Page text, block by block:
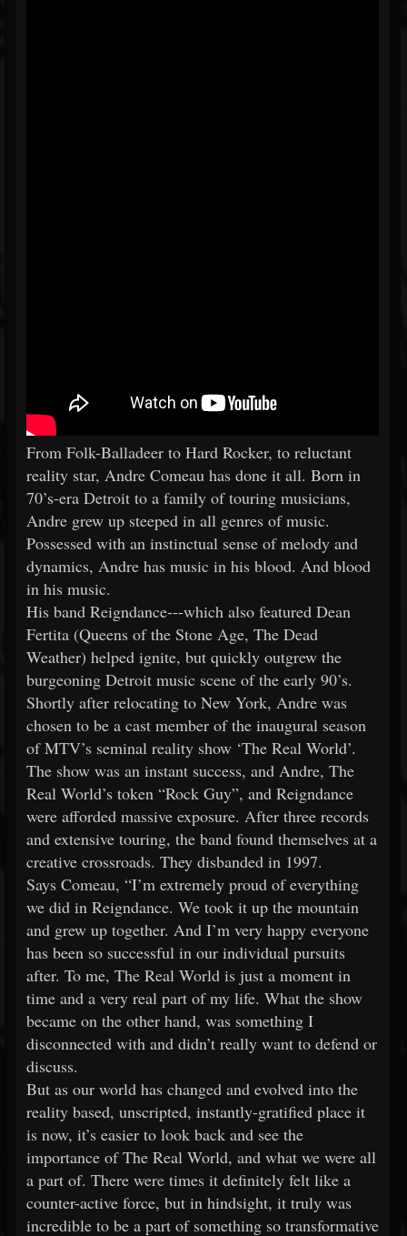
From Folk-Balladeer to Hard Rocker, to reluctant
reality star, Andre Comeau has done it all. Born in
70’s-era Detroit to a family of touring musicians,
Andre grew up steeped in all genres of music.
Possessed with an instinctual sense of melody and
dynamics, Andre has music in his blood. And blood
in his music.
His band Reigndance---which also featured Dean
Fertita (Queens of the Stone Age, The Dead
Weather) helped ignite, but quickly outgrew the
burgeoning Detroit music scene of the early 90’s.
Shortly after relocating to New York, Andre was
chosen to be a cast member of the inaugural season
of MTV’s seminal reality show ‘The Real World’.
The show was an instant success, and Andre, The
Real World’s token “Rock Guy”, and Reigndance
were afforded massive exposure. After three records
and extensive touring, the band found themselves at a
creative crossroads. They disbanded in 1997.
Says Comeau, “I’m extremely proud of everything
we did in Reigndance. We took it up the mountain
and grew up together. And I’m very happy everyone
has been so successful in our individual pursuits
after. To me, The Real World is just a moment in
time and a very real part of my life. What the show
became on the other hand, was something I
disconnected with and didn’t really want to defend or
discuss.
But as our world has changed and evolved into the
reality based, unscripted, instantly-gratified place it
is now, it’s easier to look back and see the
importance of The Real World, and what we were all
a part of. There were times it definitely felt like a
counter-active force, but in hindsight, it truly was
incredible to be a part of something so transformative